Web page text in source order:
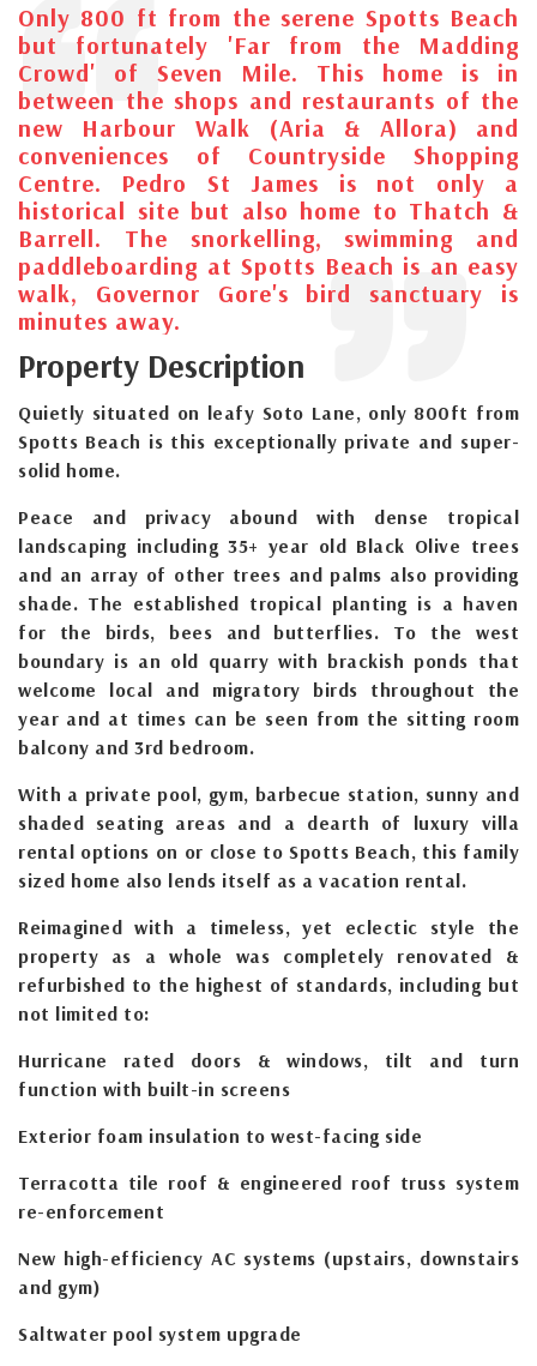
Only 800 ft from the serene Spotts Beach
but fortunately 'Far from the Madding
Crowd' of Seven Mile. This home is in
between the shops and restaurants of the
new Harbour Walk (Aria & Allora) and
conveniences of Countryside Shopping
Centre. Pedro St James is not only a
historical site but also home to Thatch &
Barrell. The snorkelling, swimming and
paddleboarding at Spotts Beach is an easy
walk, Governor Gore's bird sanctuary is
minutes away.
Property Description
Quietly situated on leafy Soto Lane, only 800ft from
Spotts Beach is this exceptionally private and super-
solid home.
Peace and privacy abound with dense tropical
landscaping including 35+ year old Black Olive trees
and an array of other trees and palms also providing
shade. The established tropical planting is a haven
for the birds, bees and butterflies. To the west
boundary is an old quarry with brackish ponds that
welcome local and migratory birds throughout the
year and at times can be seen from the sitting room
balcony and 3rd bedroom.
With a private pool, gym, barbecue station, sunny and
shaded seating areas and a dearth of luxury villa
rental options on or close to Spotts Beach, this family
sized home also lends itself as a vacation rental.
Reimagined with a timeless, yet eclectic style the
property as a whole was completely renovated &
refurbished to the highest of standards, including but
not limited to:
Hurricane rated doors & windows, tilt and turn
function with built-in screens
Exterior foam insulation to west-facing side
Terracotta tile roof & engineered roof truss system
re-enforcement
New high-efficiency AC systems (upstairs, downstairs
and gym)
Saltwater pool system upgrade